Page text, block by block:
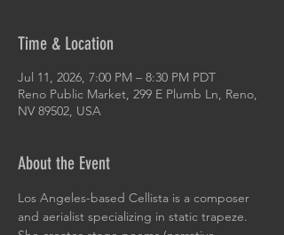
Time & Location
Jul 11, 2026, 7:00 PM – 8:30 PM PDT
Reno Public Market, 299 E Plumb Ln, Reno,
NV 89502, USA
About the Event
Los Angeles-based Cellista is a composer
and aerialist specializing in static trapeze.